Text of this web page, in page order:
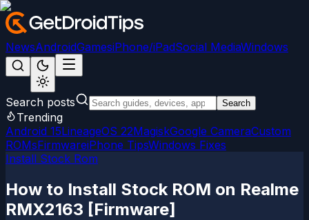
NewsAndroidGamesiPhone/iPadSocial MediaWindows
Search posts Search
Trending
Android 15LineageOS 22MagiskGoogle CameraCustom
ROMsFirmwareiPhone TipsWindows Fixes
Install Stock Rom
How to Install Stock ROM on Realme
RMX2163 [Firmware]